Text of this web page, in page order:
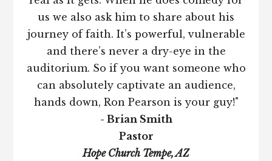
us we also ask him to share about his
journey of faith. It’s powerful, vulnerable
and there’s never a dry-eye in the
auditorium. So if you want someone who
can absolutely captivate an audience,
hands down, Ron Pearson is your guy!"
- Brian Smith
Pastor
Hope Church Tempe, AZ